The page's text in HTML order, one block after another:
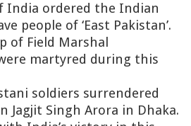
India ordered the Indian
people of ‘East Pakistan’.
of Field Marshal
martyred during this
soldiers surrendered
Jagjit Singh Arora in Dhaka.